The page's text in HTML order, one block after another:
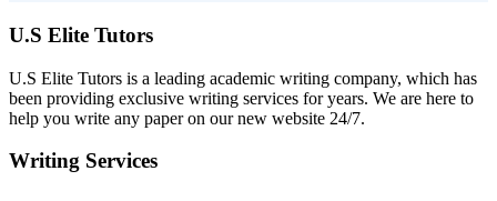
U.S Elite Tutors
U.S Elite Tutors is a leading academic writing company, which has
been providing exclusive writing services for years. We are here to
help you write any paper on our new website 24/7.
Writing Services